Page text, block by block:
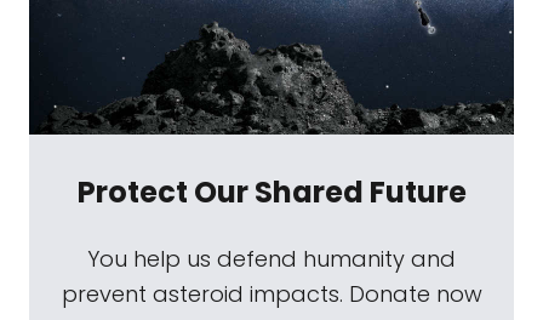
Protect Our Shared Future
You help us defend humanity and
prevent asteroid impacts. Donate now